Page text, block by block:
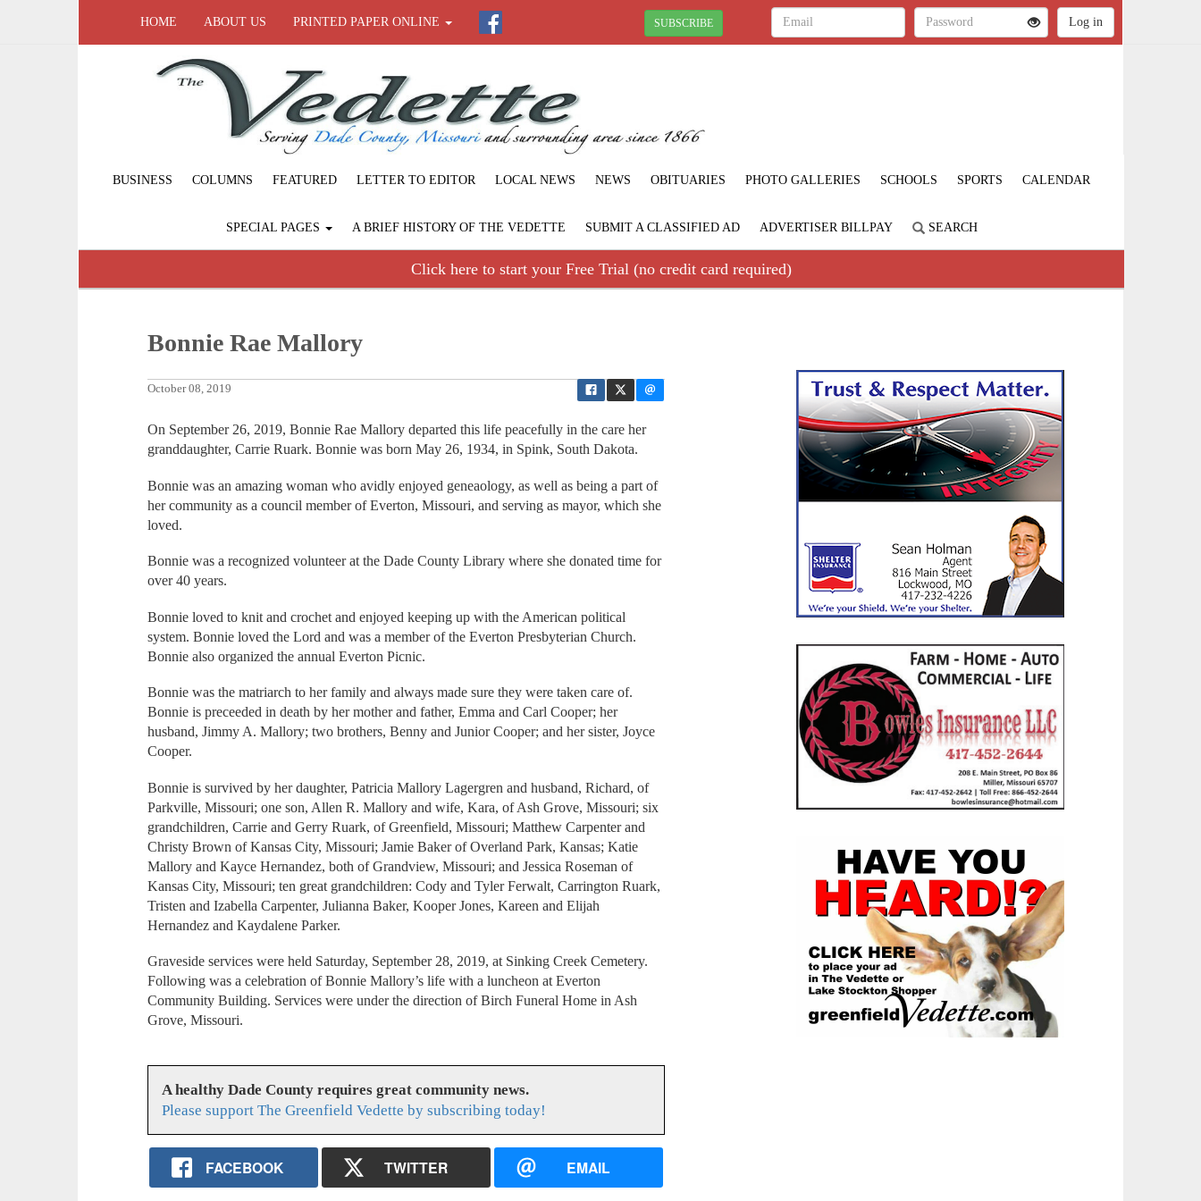
HOME ABOUT US PRINTED PAPER ONLINE SUBSCRIBE
BUSINESS COLUMNS FEATURED LETTER TO EDITOR LOCAL NEWS NEWS OBITUARIES PHOTO GALLERIES SCHOOLS SPORTS CALENDAR
SPECIAL PAGES A BRIEF HISTORY OF THE VEDETTE SUBMIT A CLASSIFIED AD ADVERTISER BILLPAY SEARCH
Click here to start your Free Trial (no credit card required)
Bonnie Rae Mallory
October 08, 2019
On September 26, 2019, Bonnie Rae Mallory departed this life peacefully in the care her
granddaughter, Carrie Ruark. Bonnie was born May 26, 1934, in Spink, South Dakota.
Bonnie was an amazing woman who avidly enjoyed geneaology, as well as being a part of
her community as a council member of Everton, Missouri, and serving as mayor, which she
loved.
Bonnie was a recognized volunteer at the Dade County Library where she donated time for
over 40 years.
Bonnie loved to knit and crochet and enjoyed keeping up with the American political
system. Bonnie loved the Lord and was a member of the Everton Presbyterian Church.
Bonnie also organized the annual Everton Picnic.
Bonnie was the matriarch to her family and always made sure they were taken care of.
Bonnie is preceeded in death by her mother and father, Emma and Carl Cooper; her
husband, Jimmy A. Mallory; two brothers, Benny and Junior Cooper; and her sister, Joyce
Cooper.
Bonnie is survived by her daughter, Patricia Mallory Lagergren and husband, Richard, of
Parkville, Missouri; one son, Allen R. Mallory and wife, Kara, of Ash Grove, Missouri; six
grandchildren, Carrie and Gerry Ruark, of Greenfield, Missouri; Matthew Carpenter and
Christy Brown of Kansas City, Missouri; Jamie Baker of Overland Park, Kansas; Katie
Mallory and Kayce Hernandez, both of Grandview, Missouri; and Jessica Roseman of
Kansas City, Missouri; ten great grandchildren: Cody and Tyler Ferwalt, Carrington Ruark,
Tristen and Izabella Carpenter, Julianna Baker, Kooper Jones, Kareen and Elijah
Hernandez and Kaydalene Parker.
Graveside services were held Saturday, September 28, 2019, at Sinking Creek Cemetery.
Following was a celebration of Bonnie Mallory’s life with a luncheon at Everton
Community Building. Services were under the direction of Birch Funeral Home in Ash
Grove, Missouri.
A healthy Dade County requires great community news.
Please support The Greenfield Vedette by subscribing today!
FACEBOOK TWITTER EMAIL